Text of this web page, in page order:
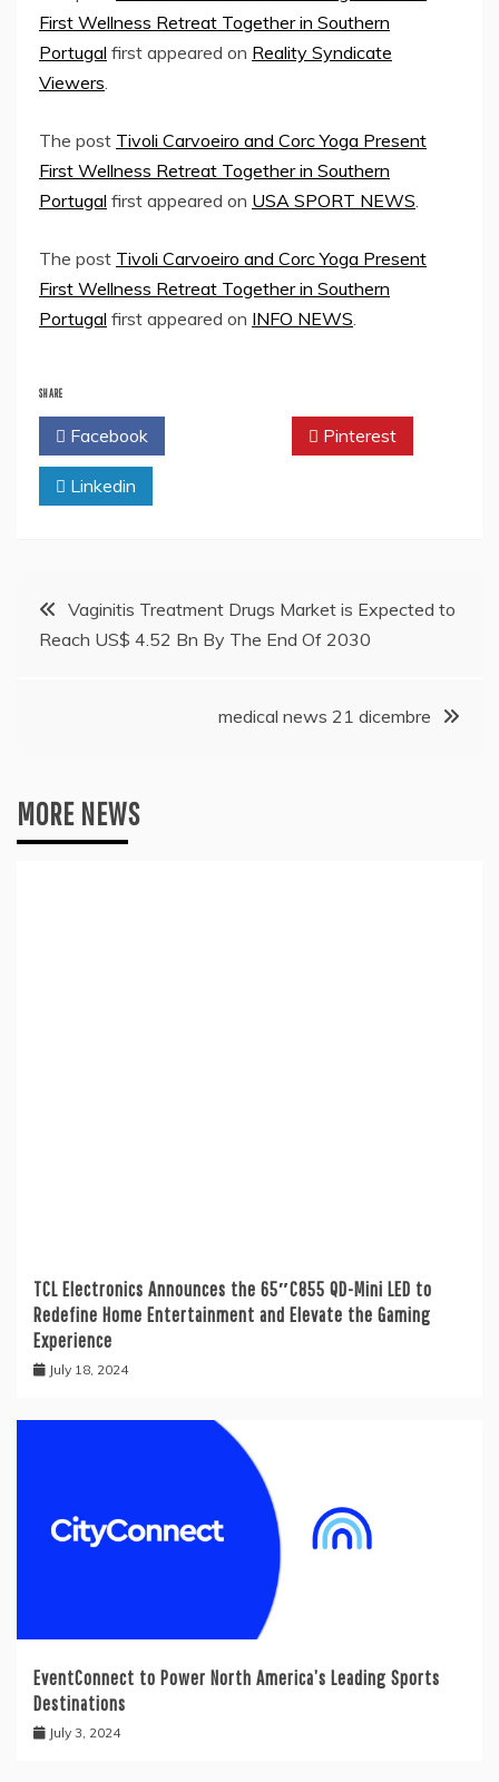
First Wellness Retreat Together in Southern
Portugal first appeared on Reality Syndicate
Viewers
The post Tivoli Carvoeiro and Corc Yoga Present
First Wellness Retreat Together in Southern
Portugal first appeared on USA SPORT NEWS
The post Tivoli Carvoeiro and Corc Yoga Present
First Wellness Retreat Together in Southern
Portugal first appeared on INFO NEWS
SHARE
Facebook Pinterest
Linkedin
Post
navigation
Vaginitis Treatment Drugs Market is Expected to
Reach US$ 4.52 Bn By The End Of 2030
medical news 21 dicembre
MORE NEWS
TCL Electronics Announces the 65″C855 QD-Mini LED to
Redefine Home Entertainment and Elevate the Gaming
Experience
July 18, 2024
EventConnect to Power North America’s Leading Sports
Destinations
July 3, 2024